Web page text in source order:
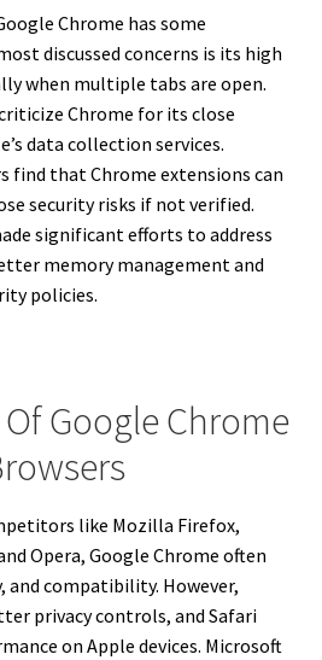
Chrome has some
discussed concerns is its high
when multiple tabs are open.
Chrome for its close
data collection services.
find that Chrome extensions can
security risks if not verified.
significant efforts to address
memory management and
policies.
Google Chrome
like Mozilla Firefox,
Opera, Google Chrome often
and compatibility. However,
privacy controls, and Safari
on Apple devices. Microsoft